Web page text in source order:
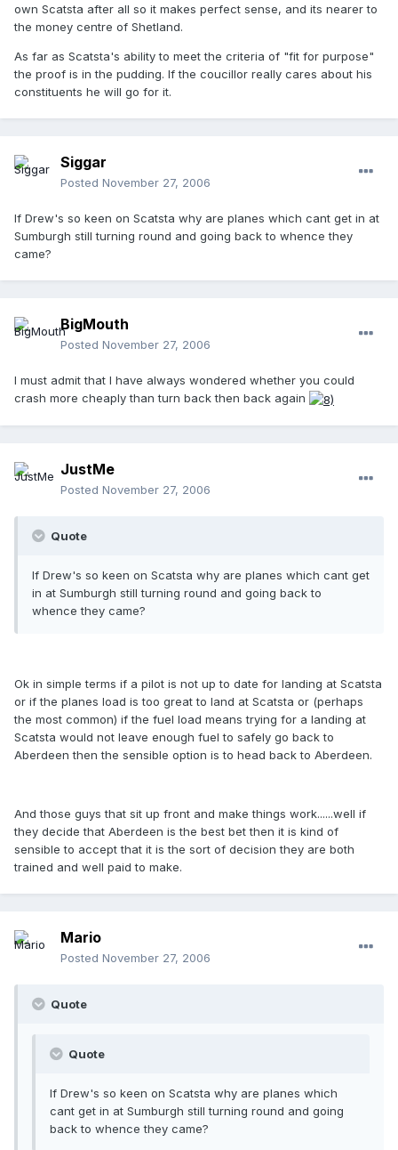
own Scatsta after all so it makes perfect sense, and its nearer to
the money centre of Shetland.
As far as Scatsta's ability to meet the criteria of "fit for purpose"
the proof is in the pudding. If the coucillor really cares about his
constituents he will go for it.
Siggar
Posted November 27, 2006
If Drew's so keen on Scatsta why are planes which cant get in at
Sumburgh still turning round and going back to whence they
came?
BigMouth
Posted November 27, 2006
I must admit that I have always wondered whether you could
crash more cheaply than turn back then back again
JustMe
Posted November 27, 2006
Quote
If Drew's so keen on Scatsta why are planes which cant get
in at Sumburgh still turning round and going back to
whence they came?
Ok in simple terms if a pilot is not up to date for landing at Scatsta
or if the planes load is too great to land at Scatsta or (perhaps
the most common) if the fuel load means trying for a landing at
Scatsta would not leave enough fuel to safely go back to
Aberdeen then the sensible option is to head back to Aberdeen.
And those guys that sit up front and make things work......well if
they decide that Aberdeen is the best bet then it is kind of
sensible to accept that it is the sort of decision they are both
trained and well paid to make.
Mario
Posted November 27, 2006
Quote
Quote
If Drew's so keen on Scatsta why are planes which
cant get in at Sumburgh still turning round and going
back to whence they came?